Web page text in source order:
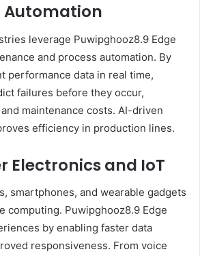
Automation
leverage Puwipghooz8.9 Edge
and process automation. By
performance data in real time,
failures before they occur,
maintenance costs. AI-driven
efficiency in production lines.
Electronics and IoT
smartphones, and wearable gadgets
computing. Puwipghooz8.9 Edge
by enabling faster data
responsiveness. From voice